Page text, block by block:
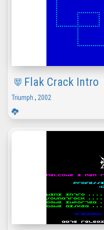
Flak Crack Intro
Triumph , 2002